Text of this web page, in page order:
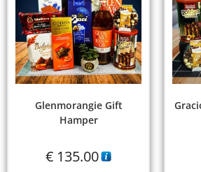
Glenmorangie Gift
Hamper
€ 135.00